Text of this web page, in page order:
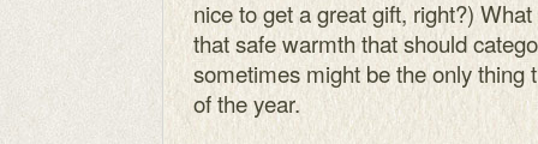
nice to get a great gift, right?)
that safe warmth that should
sometimes might be the only thing
of the year.